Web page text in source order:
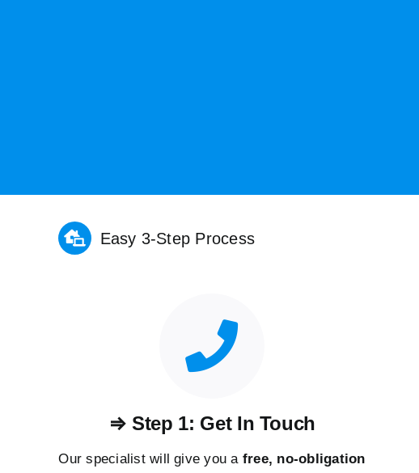
Easy 3-Step Process
⇒ Step 1: Get In Touch
Our specialist will give you a free, no-obligation